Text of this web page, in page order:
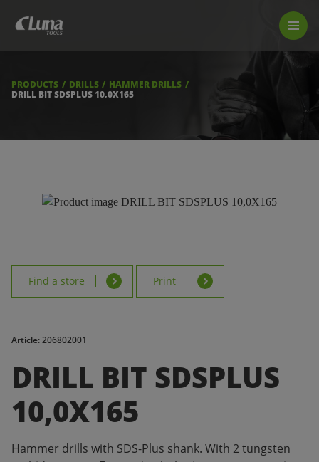
LUNA TOOL FINDER
FIND A STORE
PRODUCTS DRILLS
HAMMER DRILLS
DRILL BIT SDSPLUS 10,0X165
Find a store Print
Article: 206802001
DRILL BIT SDSPLUS
10,0X165
Hammer drills with SDS-Plus shank. With 2 tungsten